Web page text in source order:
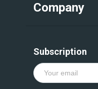
Company
Subscription